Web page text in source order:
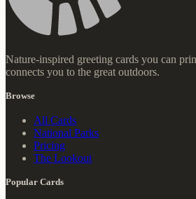
Nature-inspired greeting cards you can
connects you to the great outdoors.
Browse
All Cards
National Parks
Pricing
The Lookout
Popular Cards